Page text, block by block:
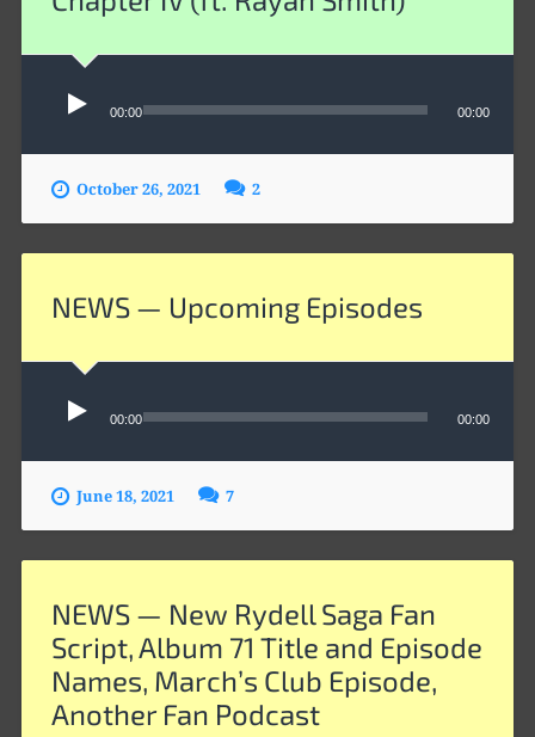
Audio
Player
00:00 00:00
October 26, 2021 2
NEWS — Upcoming Episodes
Audio
Player
00:00 00:00
June 18, 2021 7
NEWS — New Rydell Saga Fan
Script, Album 71 Title and Episode
Names, March’s Club Episode,
Another Fan Podcast